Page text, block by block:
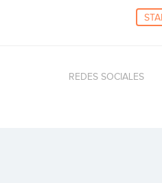
REDES SOCIALES